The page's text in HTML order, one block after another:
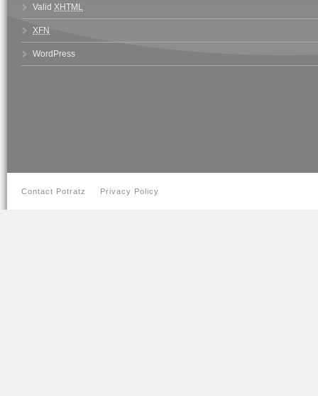
Valid XHTML
XFN
WordPress
Contact Potratz Privacy Policy